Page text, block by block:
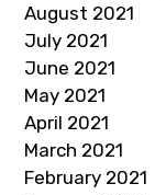
August 2021
July 2021
June 2021
May 2021
April 2021
March 2021
February 2021